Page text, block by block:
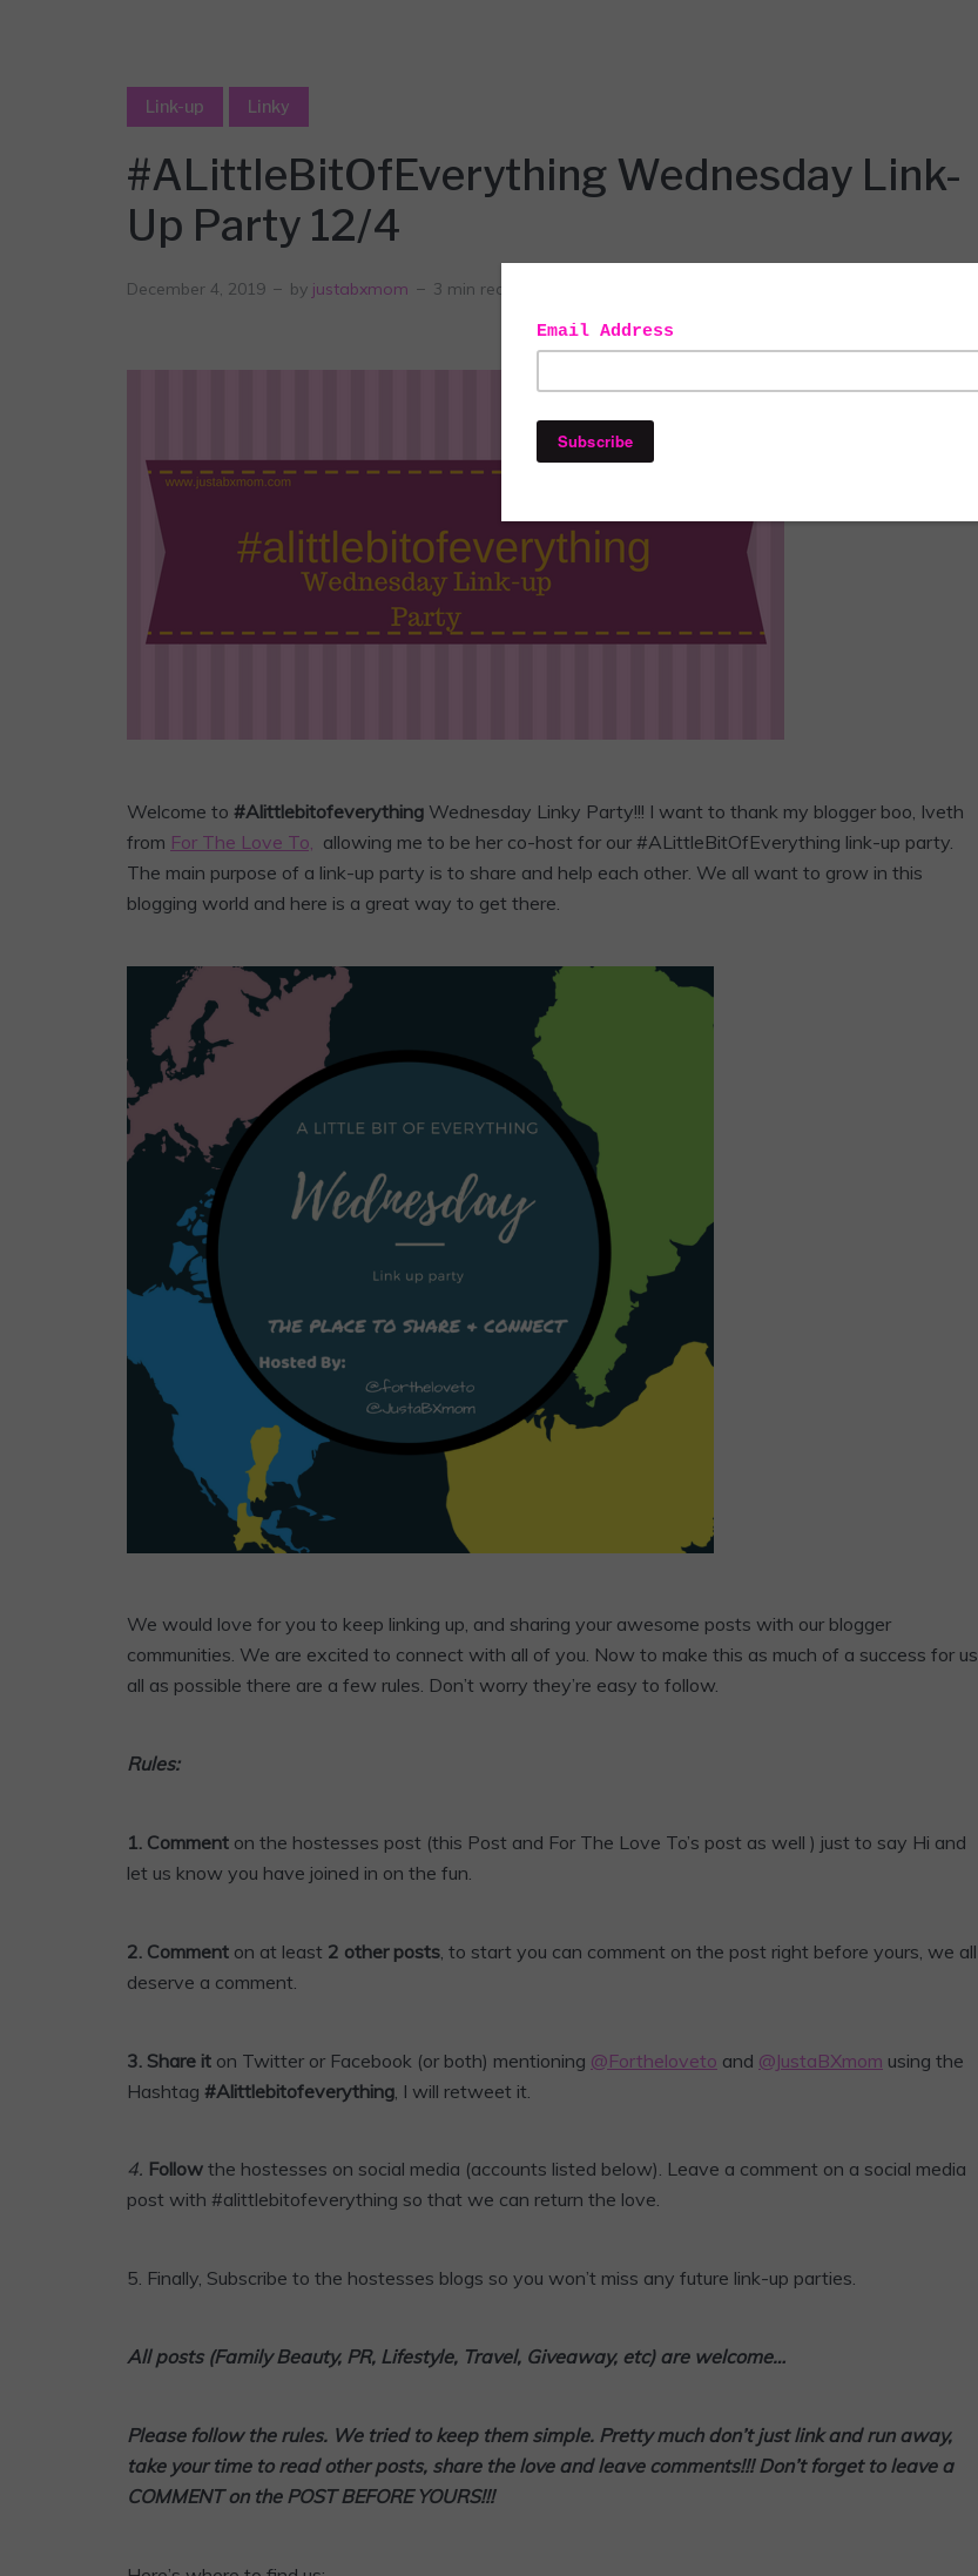
Link-up Linky
#ALittleBitOfEverything Wednesday Link-
Up Party 12/4
December 4, 2019 by justabxmom 3 min read
Welcome to #Alittlebitofeverything Wednesday Linky Party!!! I want to thank my blogger boo, Iveth
from For The Love To,
allowing me to be her co-host for our #ALittleBitOfEverything link-up party.
The main purpose of a link-up party is to share and help each other. We all want to grow in this
blogging world and here is a great way to get there.
We would love for you to keep linking up, and sharing your awesome posts with our blogger
communities. We are excited to connect with all of you. Now to make this as much of a success for us
all as possible there are a few rules. Don’t worry they’re easy to follow.
Rules:
1. Comment on the hostesses post (this Post and For The Love To’s post as well ) just to say Hi and
let us know you have joined in on the fun.
2. Comment on at least 2 other posts , to start you can comment on the post right before yours, we all
deserve a comment.
3. Share it on Twitter or Facebook (or both) mentioning @Fortheloveto and @JustaBXmom using the
Hashtag #Alittlebitofeverything , I will retweet it.
4. Follow the hostesses on social media (accounts listed below). Leave a comment on a social media
post with #alittlebitofeverything so that we can return the love.
5. Finally, Subscribe to the hostesses blogs so you won’t miss any future link-up parties.
All posts (Family Beauty, PR, Lifestyle, Travel, Giveaway, etc) are welcome…
Please follow the rules. We tried to keep them simple. Pretty much don’tjust link and run away,
take your time to read other posts, share the love and leave comments!!! Don’t forget to leave a
COMMENT on the POST BEFORE YOURS!!!